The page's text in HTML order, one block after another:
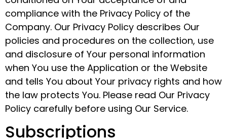
compliance with the Privacy Policy of the
Company. Our Privacy Policy describes Our
policies and procedures on the collection, use
and disclosure of Your personal information
when You use the Application or the Website
and tells You about Your privacy rights and how
the law protects You. Please read Our Privacy
Policy carefully before using Our Service.
Subscriptions